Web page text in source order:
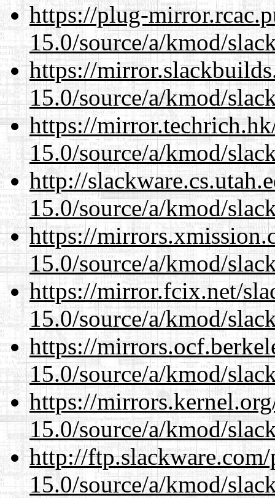
https://plug-
15.0/source/a/kmod/
https://
15.0/source/a/kmod/
https://
15.0/source/a/kmod/
http://
15.0/source/a/kmod/
https://
15.0/source/a/kmod/
https://mirror.fcix.net/
15.0/source/a/kmod/
https://
15.0/source/a/kmod/
https://
15.0/source/a/kmod/
http://
15.0/source/a/kmod/